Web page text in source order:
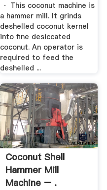
· This coconut machine is
a hammer mill. It grinds
deshelled coconut kernel
into fine desiccated
coconut. An operator is
required to feed the
deshelled ...
Coconut Shell
Hammer Mill
Machine – .